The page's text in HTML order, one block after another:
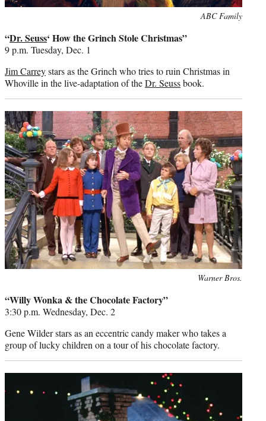
ABC Family
“Dr. Seuss‘ How the Grinch Stole Christmas”
9 p.m. Tuesday, Dec. 1
Jim Carreystars as the Grinch who tries to ruin Christmas in
Whoville in the live-adaptation of theDr. Seussbook.
Warner Bros.
“Willy Wonka & the Chocolate Factory”
3:30 p.m. Wednesday, Dec. 2
Gene Wilder stars as an eccentric candy maker who takes a
group of lucky children on a tour of his chocolate factory.